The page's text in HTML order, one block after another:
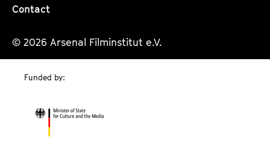
Contact
© 2026 Arsenal Filminstitut e.V.
Funded by: